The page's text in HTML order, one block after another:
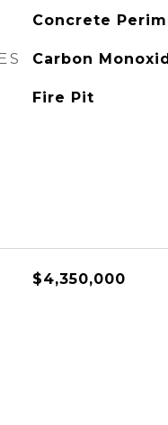
Concrete
Carbon
Fire Pit
$4,350,000